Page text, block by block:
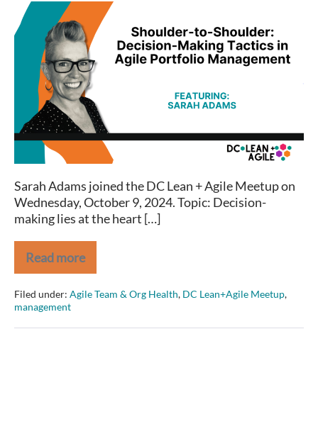
Shoulder-
to-
Shoulder:
Decision-
Making
Tactics
Agile
Portfolio
Management
Sarah Adams joined the DC Lean + Agile Meetup on
Wednesday, October 9, 2024. Topic: Decision-
making lies at the heart […]
Read more
Shoulder-
to-
Shoulder:
Decision-
Making
Tactics
Filed under: Agile Team & Org Health, DC Lean+Agile Meetup,
management